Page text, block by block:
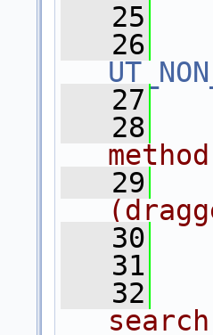
   25
   26
   27
   28
   29
   30
   31
   32